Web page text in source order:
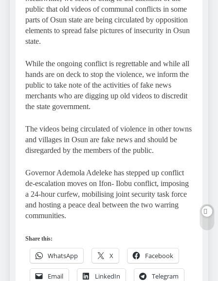
public that old videos of communal conflicts in some
parts of Osun state are being circulated by opposition
elements to spread false pictures of insecurity in Osun
state.
While the ongoing conflict is regrettable and while all
hands are on deck to stop the violence, we inform the
public to take note of the activities of fake news
merchants who are digging up old videos to discredit
the state government.
The videos being circulated of violence in other towns
and villages in Osun are fake news and should be
disregarded by the members of the public.
Governor Ademola Adeleke has stepped up conflict
de-escalation moves on Ifon- Ilobu conflict, imposing
a 24-hour curfew, mobilising joint security task force
and hosting a peace deal between the two warring
communities.
Share this:
WhatsApp X Facebook
Email LinkedIn Telegram